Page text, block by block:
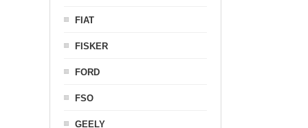
FIAT
FISKER
FORD
FSO
GEELY